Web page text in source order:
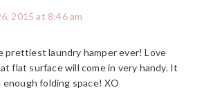
2015 at 8:46 am
prettiest laundry hamper ever! Love
flat surface will come in very handy. It
enough folding space! XO